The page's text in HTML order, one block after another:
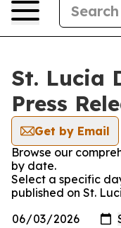
St. Lucia
Press
Get by Email
Browse our
by date.
Select a specific
published on St.